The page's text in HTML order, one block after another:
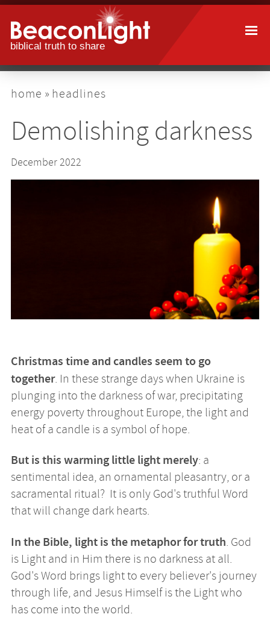
Skip
main
content
breadcrumb
home headlines
Demolishing darkness
December 2022
Christmas time and candles seem to go
together. In these strange days when Ukraine is
plunging into the darkness of war, precipitating
energy poverty throughout Europe, the light and
heat of a candle is a symbol of hope.
But is this warming little light merely: a
sentimental idea, an ornamental pleasantry, or a
sacramental ritual? It is only God's truthful Word
that will change dark hearts.
In the Bible, light is the metaphor for truth. God
is Light and in Him there is no darkness at all.
God's Word brings light to every believer's journey
through life, and Jesus Himself is the Light who
has come into the world.